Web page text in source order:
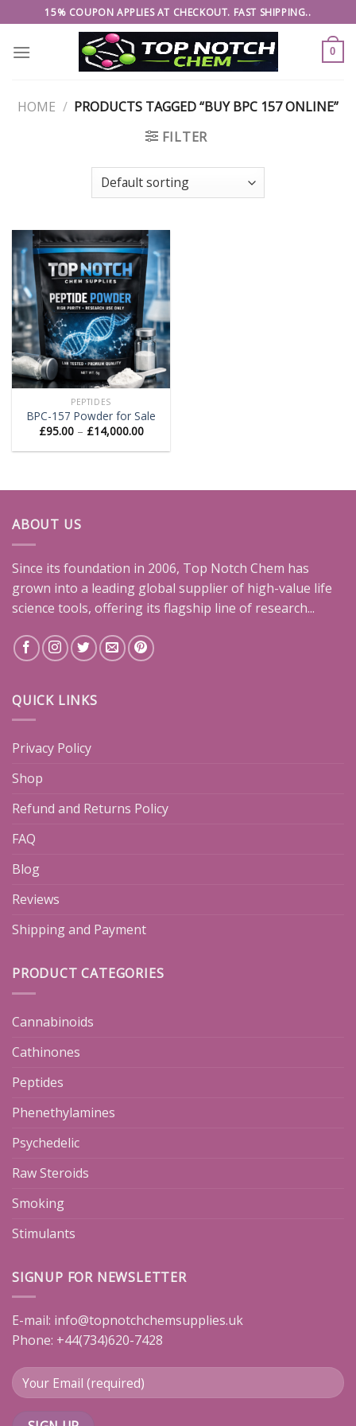
to
content
15% COUPON APPLIES AT CHECKOUT. FAST SHIPPING..
0
HOME / PRODUCTS TAGGED “BUY BPC 157 ONLINE”
FILTER
PEPTIDES
BPC-157 Powder for Sale
£95.00 – £14,000.00Price
range:
£95.00
ABOUT US
Since its foundation in 2006, Top Notch Chem has
grown into a leading global supplier of high-value life
science tools, offering its flagship line of research...
QUICK LINKS
Privacy Policy
Shop
Refund and Returns Policy
FAQ
Blog
Reviews
Shipping and Payment
PRODUCT CATEGORIES
Cannabinoids
Cathinones
Peptides
Phenethylamines
Psychedelic
Raw Steroids
Smoking
Stimulants
SIGNUP FOR NEWSLETTER
E-mail: info@topnotchchemsupplies.uk
Phone: +44(734)620-7428